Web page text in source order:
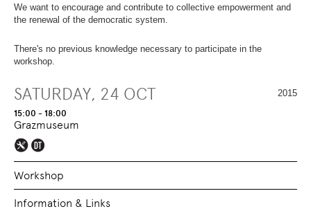
We want to encourage and contribute to collective empowerment and
the renewal of the democratic system.
There's no previous knowledge necessary to participate in the
workshop.
2015
SATURDAY, 24 OCT
15:00 - 18:00
Grazmuseum
Workshop
Information & Links